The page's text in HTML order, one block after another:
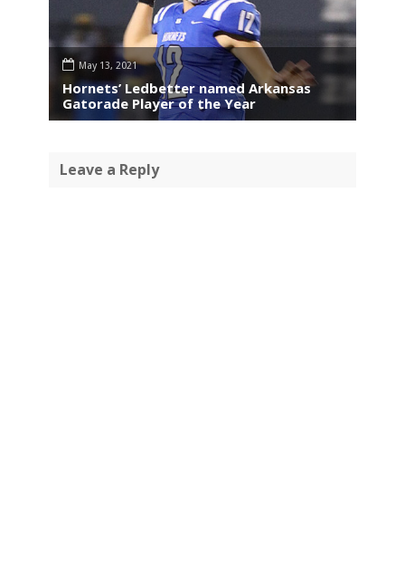
May 13, 2021
Hornets’ Ledbetter named Arkansas
Gatorade Player of the Year
Leave a Reply